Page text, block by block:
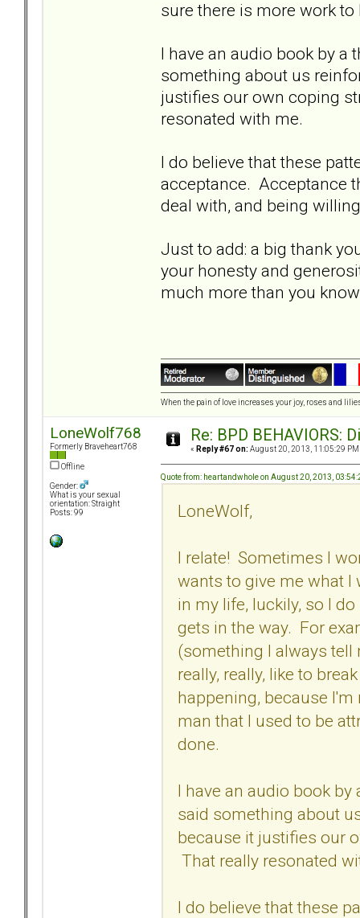
sure there is more work to
I have an audio book by
something about us
justifies our own coping
resonated with me.
I do believe that these
acceptance. Acceptance
deal with, and being
Just to add: a big thank
your honesty and
much more than you
When the pain of love increases your joy, roses and
LoneWolf768
Formerly Braveheart768
Offline
Gender:
What is your sexual
orientation: Straight
Posts: 99
Re: BPD BEHAVIORS:
« Reply #67 on: August 20, 2013, 11:05:29 PM
Quote from: heartandwhole on August 20, 2013,
LoneWolf,
I relate! Sometimes I
wants to give me what I
in my life, luckily, so I
gets in the way. For
(something I always
really, really, like to
happening, because
man that I used to be
done.
I have an audio book
said something about
because it justifies our
That really resonated
I do believe that these